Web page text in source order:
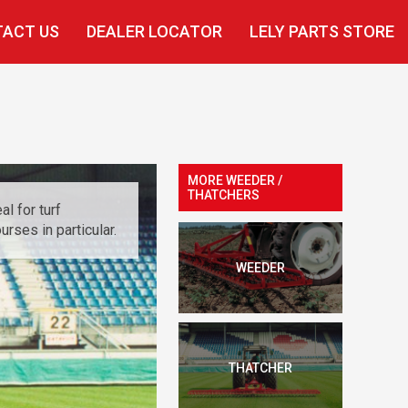
US DEALER LOCATOR LELY PARTS STORE
for turf
in particular.
MORE WEEDER /
THATCHERS
WEEDER
THATCHER